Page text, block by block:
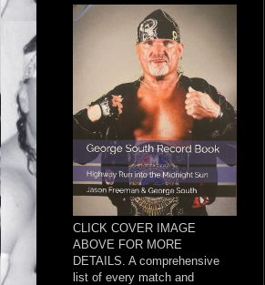
CLICK COVER IMAGE
ABOVE FOR MORE
DETAILS. A comprehensive
list of every match and